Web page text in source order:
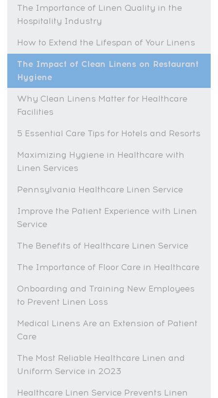
The Importance of Linen Quality in the
Hospitality Industry
How to Extend the Lifespan of Your Linens
The Impact of Clean Linens on Restaurant
Hygiene
Why Clean Linens Matter for Healthcare
Facilities
5 Essential Care Tips for Hotels and Resorts
Maximizing Hygiene in Healthcare with
Linen Services
Pennsylvania Healthcare Linen Service
Improve the Patient Experience with Linen
Service
The Benefits of Healthcare Linen Service
The Importance of Floor Care in Healthcare
Onboarding and Training New Employees
to Prevent Linen Loss
Medical Linens Are an Extension of Patient
Care
The Most Reliable Healthcare Linen and
Uniform Service in 2023
Healthcare Linen Service Prevents Linen